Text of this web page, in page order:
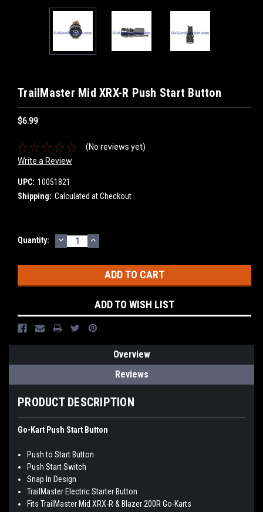
TrailMaster Mid XRX-R Push Start Button
$6.99
(No reviews yet)
Write a Review
UPC: 10051821
Shipping: Calculated at Checkout
Current
Quantity: DECREASE
QUANTITY:
INCREASE
QUANTITY:
ADD TO WISH LIST
Overview
Reviews
PRODUCT DESCRIPTION
Go-Kart Push Start Button
Push to Start Button
Push Start Switch
Snap In Design
TrailMaster Electric Starter Button
Fits TrailMaster Mid XRX-R & Blazer 200R Go-Karts